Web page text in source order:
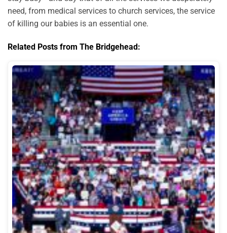
need, from medical services to church services, the service
of killing our babies is an essential one.
Related Posts from The Bridgehead: